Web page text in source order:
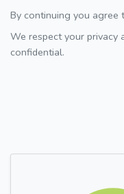
By continuing you agree
We respect your privacy
confidential.